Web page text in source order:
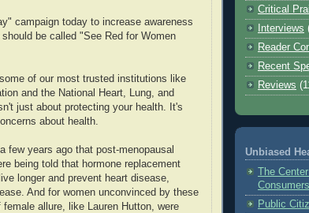
campaign today to increase awareness
be called "See Red for Women
of our most trusted institutions like
and the National Heart, Lung, and
just about protecting your health. It's
about health.
few years ago that post-menopausal
being told that hormone replacement
longer and prevent heart disease,
And for women unconvinced by these
allure, like Lauren Hutton, were
Critical
Interviews
Reader
Recent
Reviews
Unbiased
The
Consumers.
Public